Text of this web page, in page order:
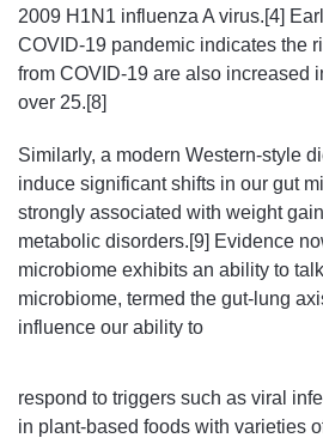
2009 H1N1 influenza A virus.[4]
COVID-19 pandemic indicates the
from COVID-19 are also increased
over 25.[8]
Similarly, a modern Western-style
induce significant shifts in our gut
strongly associated with weight
metabolic disorders.[9] Evidence
microbiome exhibits an ability to
microbiome, termed the gut-lung
influence our ability to
respond to triggers such as viral
in plant-based foods with varieties